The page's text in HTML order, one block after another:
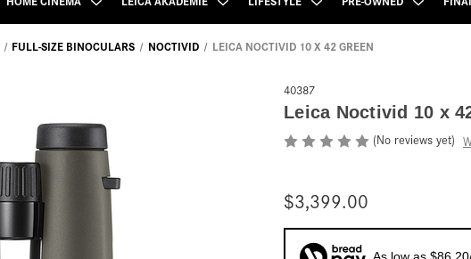
FULL-SIZE BINOCULARS NOCTIVID LEICA NOCTIVID 10 X 42 GREEN
40387
Leica Noctivid 10 x
(No reviews yet)
$3,399.00